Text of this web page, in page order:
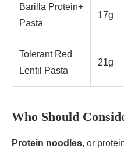
Barilla Protein+
Pasta
17g
Tolerant Red
Lentil Pasta
21g
Who Should
Protein noodles, or